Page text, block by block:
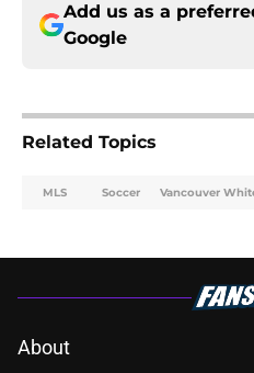
Add us as a
Google
Related Topics
MLS Soccer Vancouver
About